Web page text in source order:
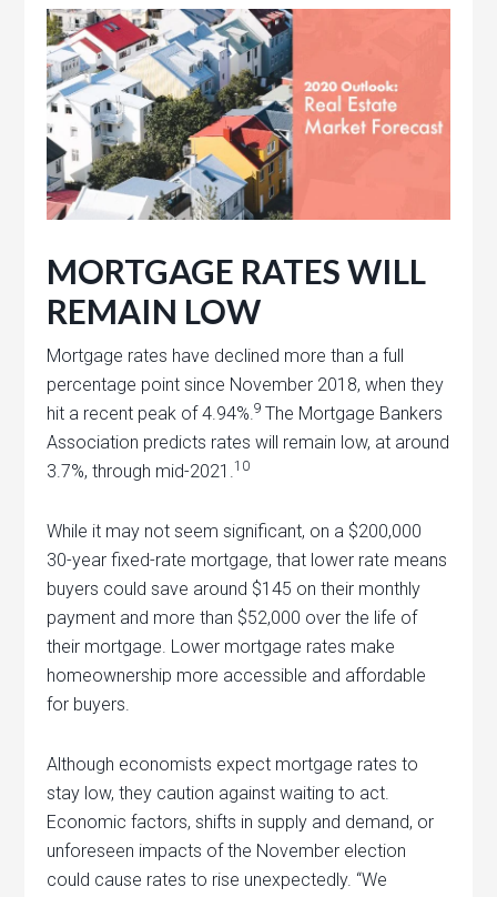
MORTGAGE RATES WILL
REMAIN LOW
Mortgage rates have declined more than a full
percentage point since November 2018, when they
hit a recent peak of 4.94%.9The Mortgage Bankers
Association predicts rates will remain low, at around
3.7%, through mid-2021.10
While it may not seem significant, on a $200,000
30-year fixed-rate mortgage, that lower rate means
buyers could save around $145 on their monthly
payment and more than $52,000 over the life of
their mortgage. Lower mortgage rates make
homeownership more accessible and affordable
for buyers.
Although economists expect mortgage rates to
stay low, they caution against waiting to act.
Economic factors, shifts in supply and demand, or
unforeseen impacts of the November election
could cause rates to rise unexpectedly. “We